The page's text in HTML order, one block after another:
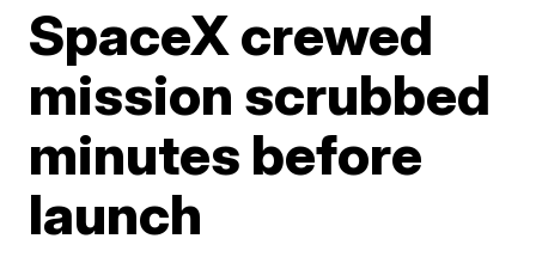
SpaceX crewed
mission scrubbed
minutes before
launch